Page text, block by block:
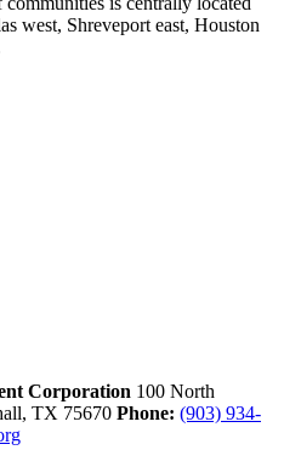
west, Shreveport east, Houston
Corporation 100 North
TX 75670 Phone: (903) 934-